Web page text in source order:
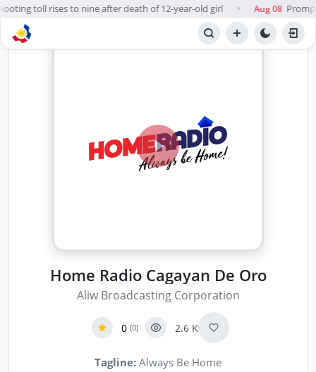
toll rises to nine after death of 12-year-old girl Aug 08
Home Radio Cagayan De Oro
Aliw Broadcasting Corporation
0 (0) 2.6 K
Tagline: Always Be Home